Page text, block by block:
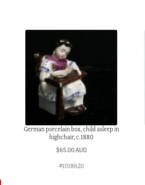
German porcelain box, child asleep in
highchair, c.1880
$65.00 AUD
#1018620